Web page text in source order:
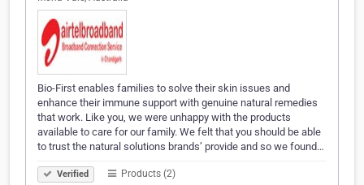
Bio-First enables families to solve their skin issues and
enhance their immune support with genuine natural remedies
that work. Like you, we were unhappy with the products
available to care for our family. We felt that you should be able
to trust the natural solutions brands’ provide and so we found…
Verified Products (2)